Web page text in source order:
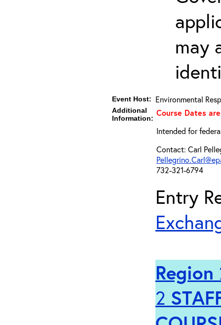
may
Event Host: Environmental
Additional
Information:
Course Dates
Intended for
Contact: Carl
732-321-6794
Entry
2